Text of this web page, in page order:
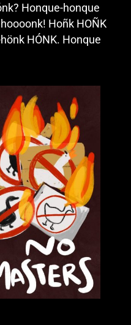
Honque-honque
Hoñk HOÑK
HÓNK. Honque